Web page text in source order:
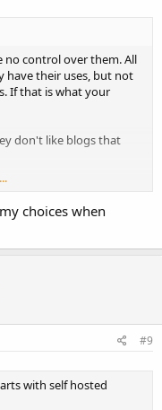
no control over them. All
have their uses, but not
If that is what your
don't like blogs that
is a pretty good way
choices when
#9
with self hosted